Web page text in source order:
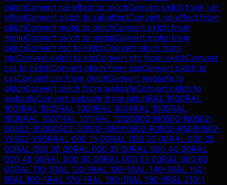
oklchConvert ral-effect to oklchConvert oklch from ral-
effectConvert oklch to ral-effectConvert ral-effect from
oklchConvert motip to oklchConvert oklch from
motipConvert oklch to motipConvert motip from
oklchConvert ntc to oklchConvert oklch from
ntcConvert oklch to ntcConvert ntc from oklchConvert
css to oklchConvert oklch from cssConvert oklch to
cssConvert css from oklchConvert websafe to
oklchConvert oklch from websafeConvert oklch to
websafeConvert websafe from oklchRAL 1000RAL
1001RAL 1002RAL 1003RAL 1004RAL 1005RAL
1006RAL 1007RAL 1011RAL 10120300-N0500-N0502-
B0502-B50G0502-G0502-G50Y0502-R0502-R50B0502-
Y0502-Y50RRAL 000 15 00RAL 000 20 00RAL 000 25
00RAL 000 30 00RAL 000 35 00RAL 000 40 00RAL
000 45 00RAL 000 50 00RAL 000 55 00RAL 000 60
00RAL 110-1RAL 120-1RAL 130-1RAL 140-1RAL 150-
1RAL 160-1RAL 170-1RAL 180-1RAL 190-1RAL 210-1